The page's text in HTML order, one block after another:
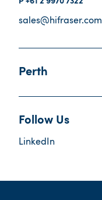
+61 2 9970 7322
sales@hifraser.com
Perth
Follow Us
LinkedIn